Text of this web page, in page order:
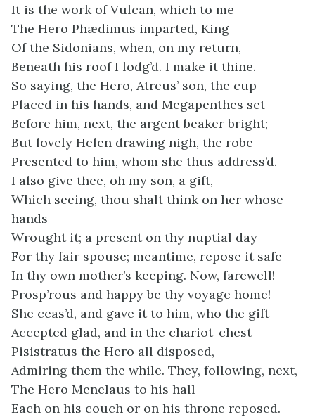
It is the work of Vulcan, which to me
The Hero Phædimus imparted, King
Of the Sidonians, when, on my return,
Beneath his roof I lodg’d. I make it thine.
So saying, the Hero, Atreus’ son, the cup
Placed in his hands, and Megapenthes set
Before him, next, the argent beaker bright;
But lovely Helen drawing nigh, the robe
Presented to him, whom she thus address’d.
I also give thee, oh my son, a gift,
Which seeing, thou shalt think on her whose
hands
Wrought it; a present on thy nuptial day
For thy fair spouse; meantime, repose it safe
In thy own mother’s keeping. Now, farewell!
Prosp’rous and happy be thy voyage home!
She ceas’d, and gave it to him, who the gift
Accepted glad, and in the chariot-chest
Pisistratus the Hero all disposed,
Admiring them the while. They, following, next,
The Hero Menelaus to his hall
Each on his couch or on his throne reposed.